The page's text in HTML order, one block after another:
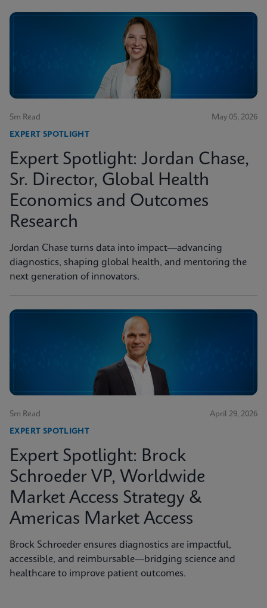
5m Read May 05, 2026
EXPERT SPOTLIGHT
Expert Spotlight: Jordan Chase,
Sr. Director, Global Health
Economics and Outcomes
Research
Jordan Chase turns data into impact—advancing
diagnostics, shaping global health, and mentoring the
next generation of innovators.
5m Read April 29, 2026
EXPERT SPOTLIGHT
Expert Spotlight: Brock
Schroeder VP, Worldwide
Market Access Strategy &
Americas Market Access
Brock Schroeder ensures diagnostics are impactful,
accessible, and reimbursable—bridging science and
healthcare to improve patient outcomes.